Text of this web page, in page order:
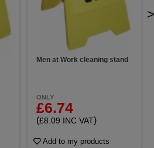
Men at Work cleaning stand
ONLY
£6.74
(£8.09 INC VAT)
Add to my products
>